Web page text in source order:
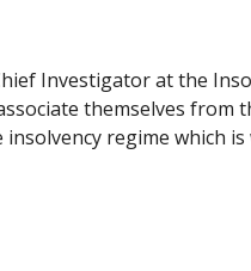
Investigator at the
themselves from
regime which